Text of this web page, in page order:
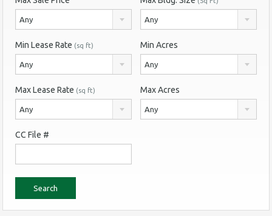
Any Any
Min Lease Rate (sq ft)
Any
Max Lease Rate (sq ft)
Any
Min Acres
Any
Max Acres
Any
CC File #